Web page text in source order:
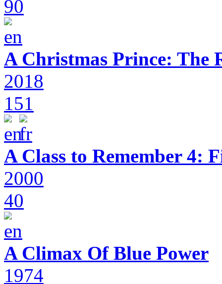
90
A Christmas Prince: The
2018
151
A Class to Remember 4:
2000
40
A Climax Of Blue Power
1974